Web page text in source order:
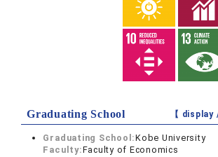
Graduating School 【 display
Graduating School:Kobe University
Faculty:Faculty of Economics